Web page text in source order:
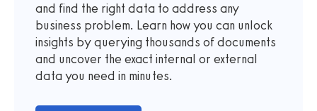
and find the right data to address any
business problem. Learn how you can unlock
insights by querying thousands of documents
and uncover the exact internal or external
data you need in minutes.